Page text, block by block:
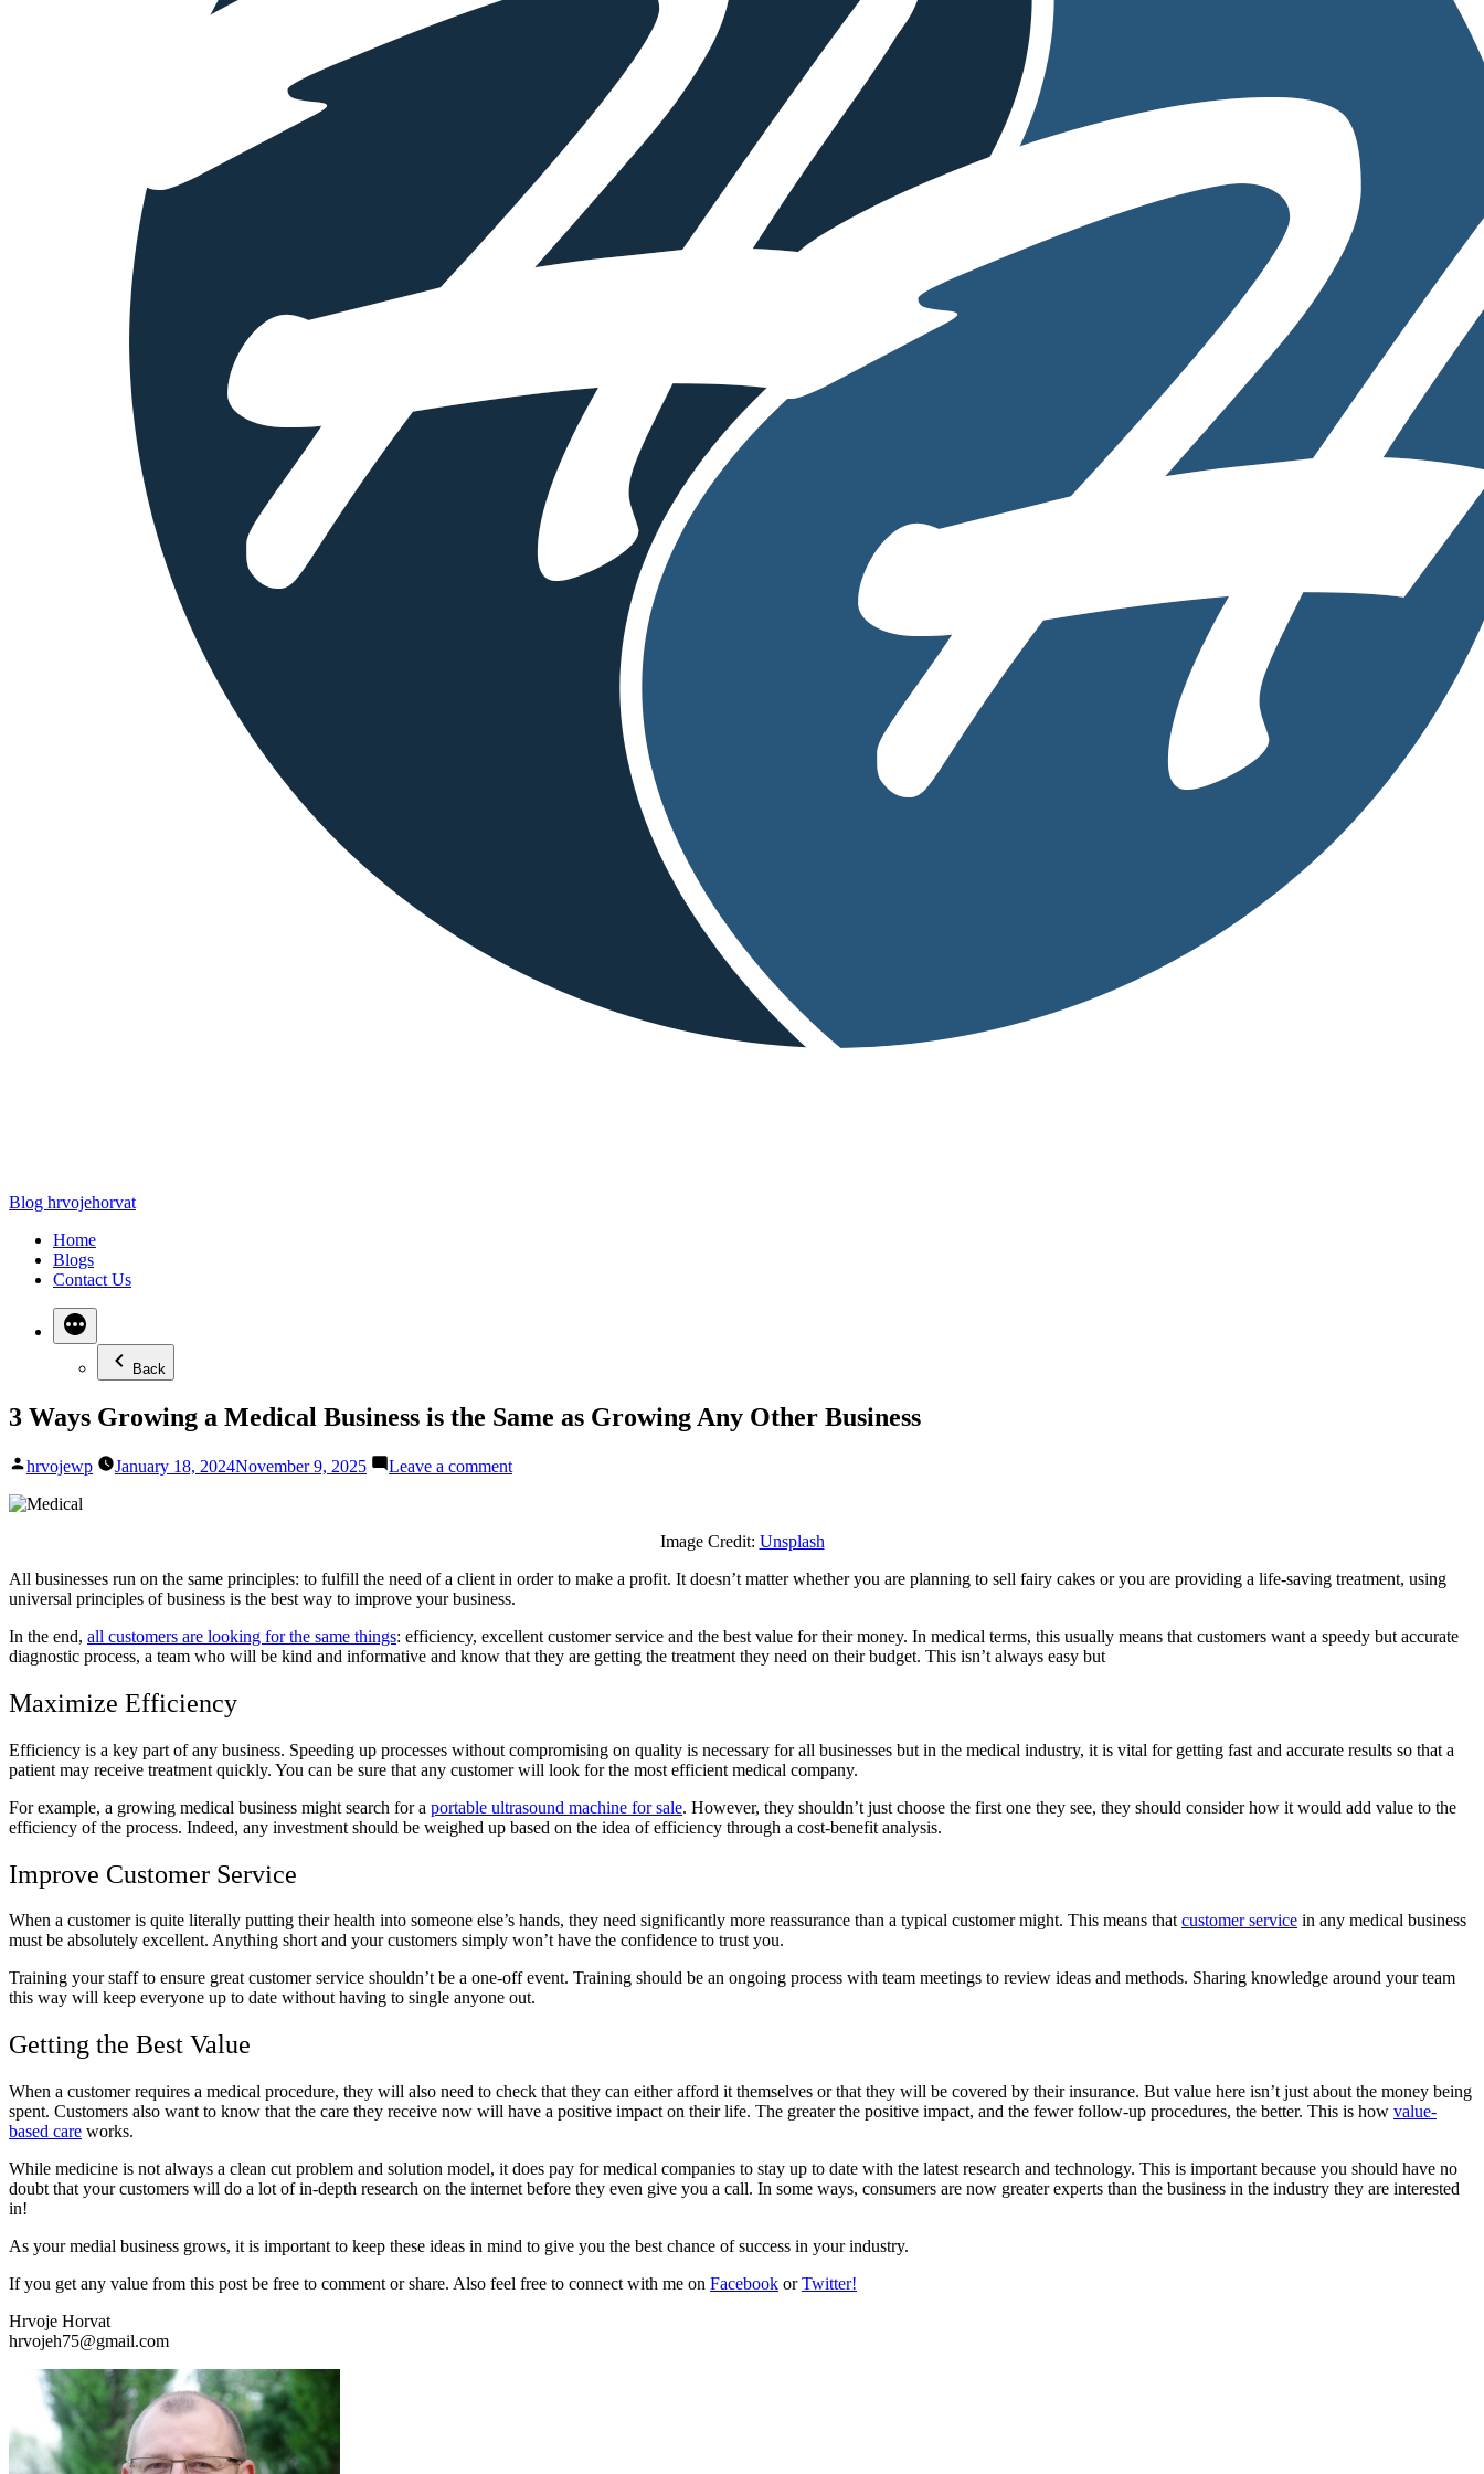
Blog hrvojehorvat
Home
Blogs
Contact Us
Back
3 Ways Growing a Medical Business is the Same as Growing Any Other Business
Posted
hrvojewp January 18, 2024November 9, 2025 Leave a commenton
Business
is
Same
as
Image Credit: Unsplash
All businesses run on the same principles: to fulfill the need of a client in order to make a profit. It doesn’t matter whether you are planning to sell fairy cakes or you are providing a life-saving treatment, using
universal principles of business is the best way to improve your business.
In the end, all customers are looking for the same things: efficiency, excellent customer service and the best value for their money. In medical terms, this usually means that customers want a speedy but accurate
diagnostic process, a team who will be kind and informative and know that they are getting the treatment they need on their budget. This isn’t always easy but
Maximize Efficiency
Efficiency is a key part of any business. Speeding up processes without compromising on quality is necessary for all businesses but in the medical industry, it is vital for getting fast and accurate results so that a
patient may receive treatment quickly. You can be sure that any customer will look for the most efficient medical company.
For example, a growing medical business might search for a portable ultrasound machine for sale. However, they shouldn’t just choose the first one they see, they should consider how it would add value to the
efficiency of the process. Indeed, any investment should be weighed up based on the idea of efficiency through a cost-benefit analysis.
Improve Customer Service
When a customer is quite literally putting their health into someone else’s hands, they need significantly more reassurance than a typical customer might. This means thatcustomer service in any medical business
must be absolutely excellent. Anything short and your customers simply won’t have the confidence to trust you.
Training your staff to ensure great customer service shouldn’t be a one-off event. Training should be an ongoing process with team meetings to review ideas and methods. Sharing knowledge around your team
this way will keep everyone up to date without having to single anyone out.
Getting the Best Value
When a customer requires a medical procedure, they will also need to check that they can either afford it themselves or that they will be covered by their insurance. But value here isn’t just about the money being
spent. Customers also want to know that the care they receive now will have a positive impact on their life. The greater the positive impact, and the fewer follow-up procedures, the better. This is how value-
based care works.
While medicine is not always a clean cut problem and solution model, it does pay for medical companies to stay up to date with the latest research and technology. This is important because you should have no
doubt that your customers will do a lot of in-depth research on the internet before they even give you a call. In some ways, consumers are now greater experts than the business in the industry they are interested
in!
As your medial business grows, it is important to keep these ideas in mind to give you the best chance of success in your industry.
If you get any value from this post be free to comment or share. Also feel free to connect with me on Facebook orTwitter!
Hrvoje Horvat
hrvojeh75@gmail.com